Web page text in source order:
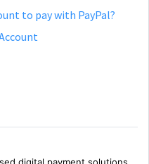
to pay with PayPal?